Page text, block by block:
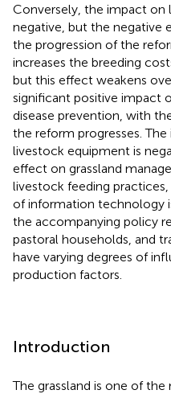
Conversely, the impact on
negative, but the negative
the progression of the
increases the breeding
but this effect weakens
significant positive impact
disease prevention, with
the reform progresses.
livestock equipment is
effect on grassland
livestock feeding
of information technology
the accompanying policy
pastoral households, and
have varying degrees of
production factors.
Introduction
The grassland is one of